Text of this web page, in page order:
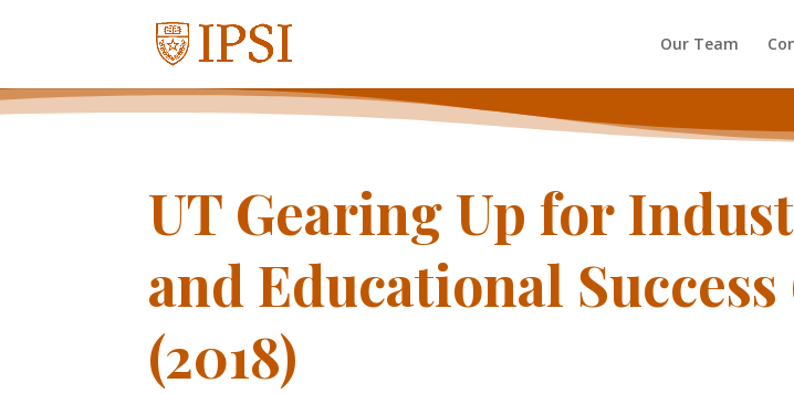
Our Team
UT Gearing Up for
and Educational Success
(2018)